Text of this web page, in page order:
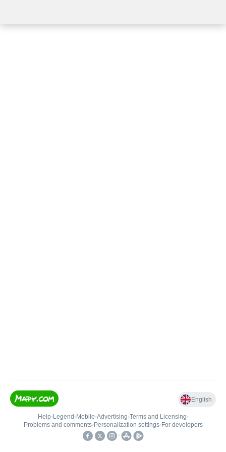
English
Help• Legend • Mobile•Advertising•Terms and Licensing•
Problems and comments• Personalization settings• For developers
•